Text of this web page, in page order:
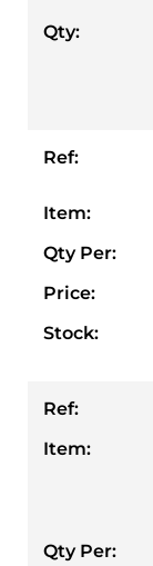
Qty:
Ref:
Item:
Qty Per:
Price:
Stock:
Ref:
Item:
Qty Per: